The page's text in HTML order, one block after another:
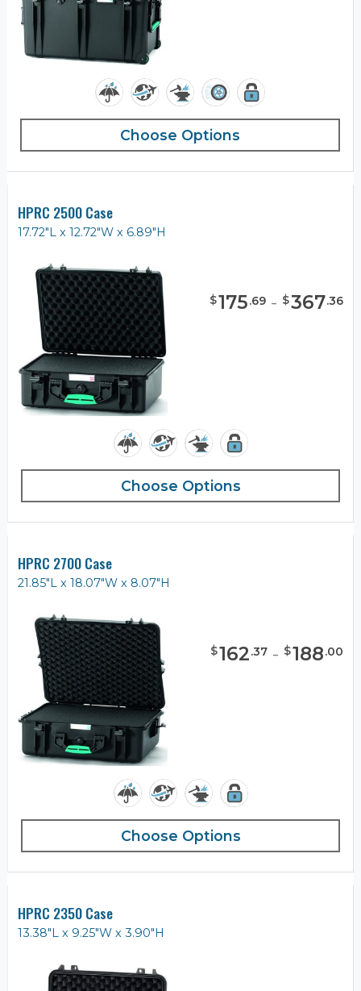
Choose Options
HPRC 2500 Case
17.72"L x 12.72"W x 6.89"H
$175.69 - $367.36
Choose Options
HPRC 2700 Case
21.85"L x 18.07"W x 8.07"H
$162.37 - $188.00
Choose Options
HPRC 2350 Case
13.38"L x 9.25"W x 3.90"H